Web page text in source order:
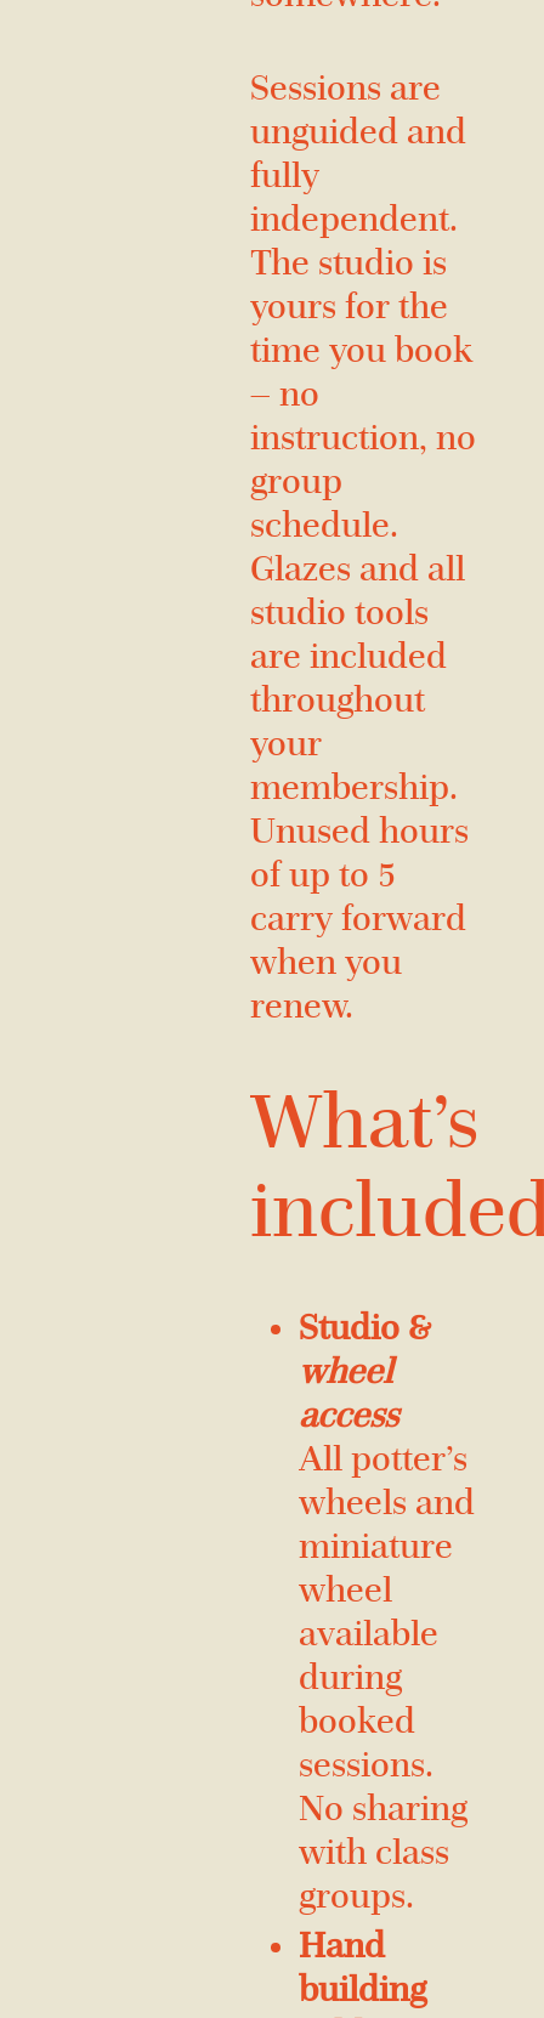
Sessions are
unguided and
fully
independent.
The studio is
yours for the
time you book
— no
instruction, no
group
schedule.
Glazes and all
studio tools
are included
throughout
your
membership.
Unused hours
of up to 5
carry forward
when you
renew.
What’s
Studio &
wheel
access
All potter’s
wheels and
miniature
wheel
available
during
booked
sessions.
No sharing
with class
groups.
Hand
building